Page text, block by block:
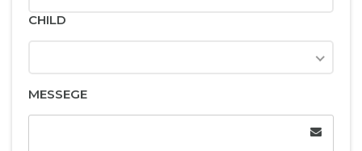
CHILD
MESSEGE